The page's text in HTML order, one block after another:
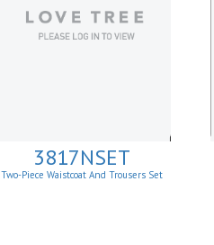
3817NSET
Two-Piece Waistcoat And Trousers Set